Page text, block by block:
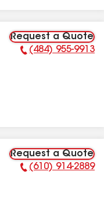
Request a Quote
Phone Number:
(484) 955-9913
Request a Quote
Phone Number:
(610) 914-2889